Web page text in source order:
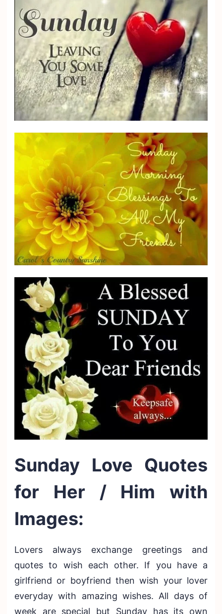
Sunday Love Quotes
for Her / Him with
Images:
Lovers always exchange greetings and
quotes to wish each other. If you have a
girlfriend or boyfriend then wish your lover
everyday with amazing wishes. All days of
week are special but Sunday has its own